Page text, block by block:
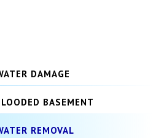
DAMAGE
BASEMENT
REMOVAL